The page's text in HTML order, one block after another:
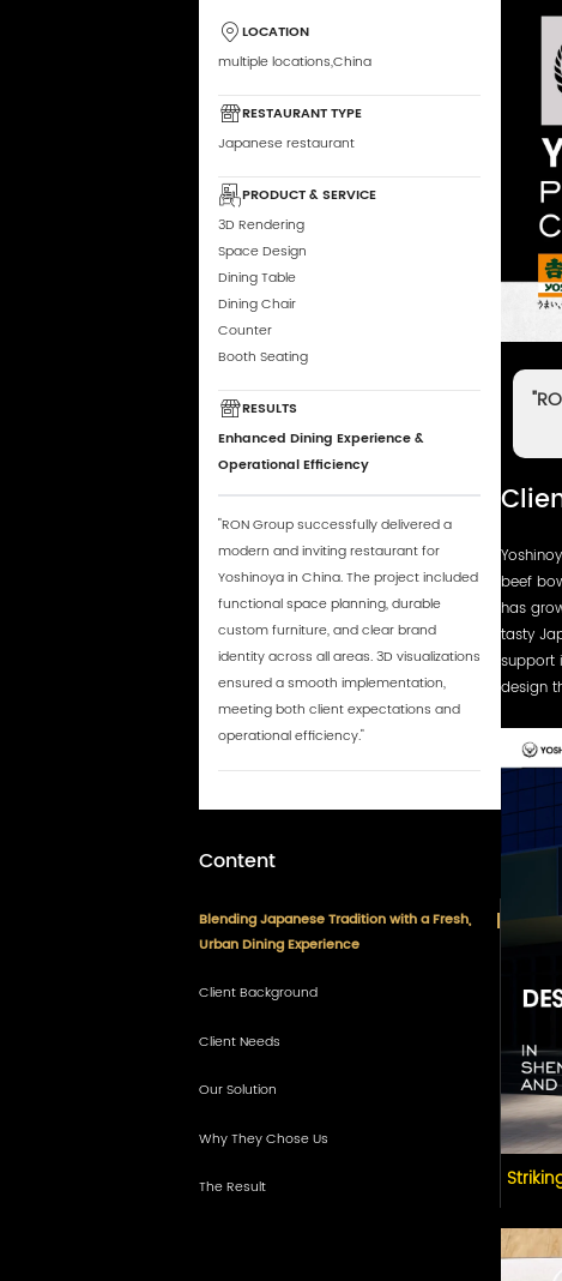
LOCATION
multiple locations,China
RESTAURANT TYPE
Japanese restaurant
PRODUCT & SERVICE
3D Rendering
Space Design
Dining Table
Dining Chair
Counter
Booth Seating
RESULTS
Enhanced Dining Experience &
Operational Efficiency
"RON Group successfully delivered a
modern and inviting restaurant for
Yoshinoya in China. The project included
functional space planning, durable
custom furniture, and clear brand
identity across all areas. 3D visualizations
ensured a smooth implementation,
meeting both client expectations and
operational efficiency."
Content
Blending Japanese Tradition with a Fresh,
Urban Dining Experience
Client Background
Client Needs
Our Solution
3D Visual Presentation
Why They Chose Us
The Result
beef
has
tasty
support
design